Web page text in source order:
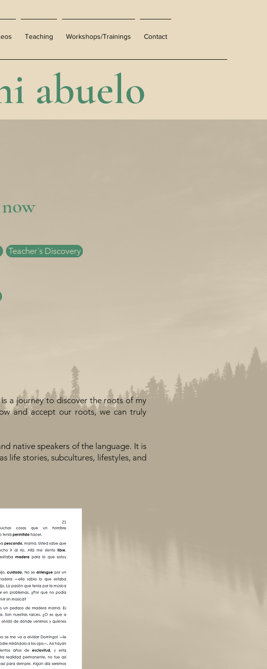
Teaching Workshops/Trainings Contact
abuelo
Teacher´s Discovery
a journey to discover the roots of my
and accept our roots, we can truly
native speakers of the language. It is
life stories, subcultures, lifestyles, and